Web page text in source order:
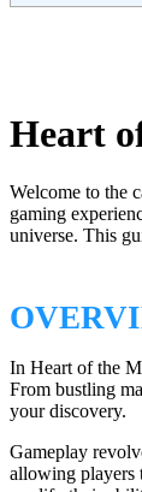
Heart
Welcome to the
gaming
universe. This
In Heart of the
From bustling
your discovery.
Gameplay
allowing players